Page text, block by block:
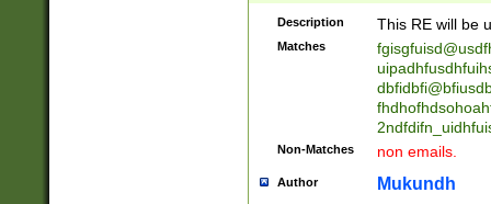
notified| will
been|has)?
Description This RE will be
Matches
Non-Matches non emails.
Author Mukundh